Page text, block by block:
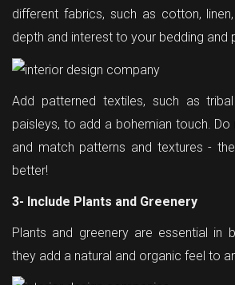
different fabrics, such as cotton,
depth and interest to your bedding and
Add patterned textiles, such as
paisleys, to add a bohemian touch.
and match patterns and textures -
better!
3- Include Plants and Greenery
Plants and greenery are essential in
they add a natural and organic feel to